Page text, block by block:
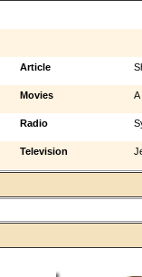
Article
Movies A
Radio
Television